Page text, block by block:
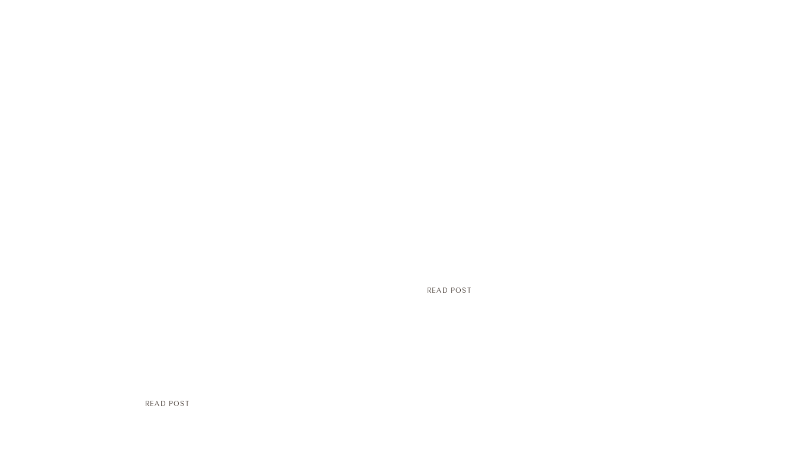
READ POST
READ POST